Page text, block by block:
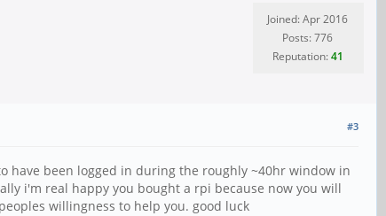
Joined: Apr 2016
Posts: 776
Reputation:41
#3
have been logged in during the roughly ~40hr window in
i'm real happy you bought a rpi because now you will
willingness to help you. good luck